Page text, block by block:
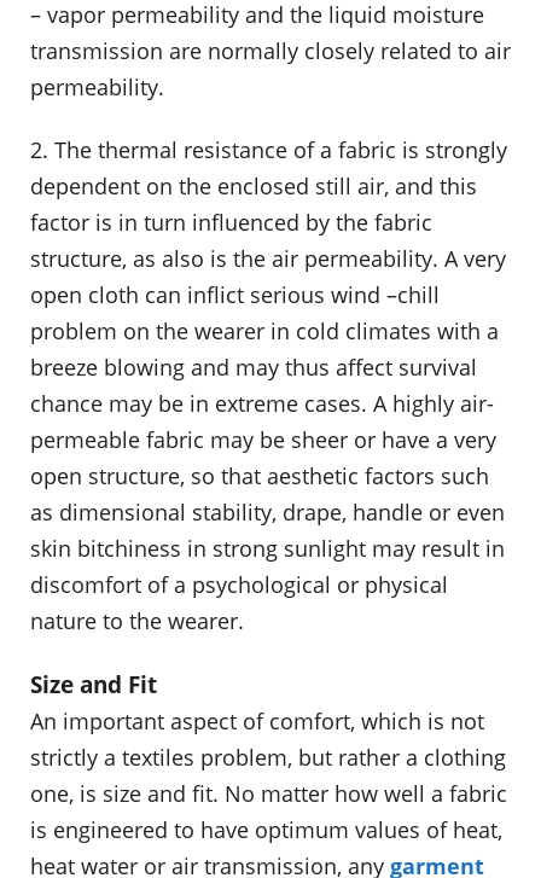
– vapor permeability and the liquid moisture
transmission are normally closely related to air
permeability.
2. The thermal resistance of a fabric is strongly
dependent on the enclosed still air, and this
factor is in turn influenced by the fabric
structure, as also is the air permeability. A very
open cloth can inflict serious wind –chill
problem on the wearer in cold climates with a
breeze blowing and may thus affect survival
chance may be in extreme cases. A highly air-
permeable fabric may be sheer or have a very
open structure, so that aesthetic factors such
as dimensional stability, drape, handle or even
skin bitchiness in strong sunlight may result in
discomfort of a psychological or physical
nature to the wearer.
Size and Fit
An important aspect of comfort, which is not
strictly a textiles problem, but rather a clothing
one, is size and fit. No matter how well a fabric
is engineered to have optimum values of heat,
heat water or air transmission, any garment